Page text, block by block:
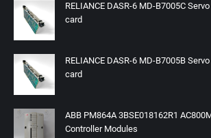
RELIANCE DASR-6 MD-B7005C
card
RELIANCE DASR-6 MD-B7005B
card
ABB PM864A 3BSE018162R1
Controller Modules